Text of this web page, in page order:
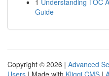
1 Understanding TOC
Guide
Copyright © 2026 | Advanced
Users | Made with Kliqqi CMS |